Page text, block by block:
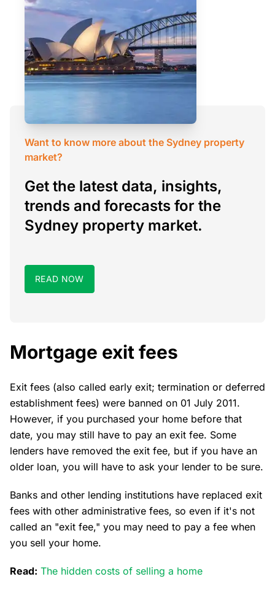
Want to know more about the Sydney property
market?
Get the latest data, insights,
trends and forecasts for the
Sydney property market.
READ NOW
Mortgage exit fees
Exit fees (also called early exit; termination or deferred
establishment fees) were banned on 01 July 2011.
However, if you purchased your home before that
date, you may still have to pay an exit fee. Some
lenders have removed the exit fee, but if you have an
older loan, you will have to ask your lender to be sure.
Banks and other lending institutions have replaced exit
fees with other administrative fees, so even if it's not
called an "exit fee," you may need to pay a fee when
you sell your home.
Read: The hidden costs of selling a home